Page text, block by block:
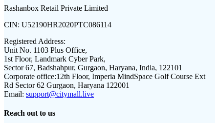
Rashanbox Retail Private Limited
CIN: U52190HR2020PTC086114
Registered Address:
Unit No. 1103 Plus Office,
1st Floor, Landmark Cyber Park,
Sector 67, Badshahpur, Gurgaon, Haryana, India, 122101
Corporate office:12th Floor, Imperia MindSpace Golf Course Ext
Rd Sector 62 Gurgaon, Haryana 122001
Email: support@citymall.live
Reach out to us